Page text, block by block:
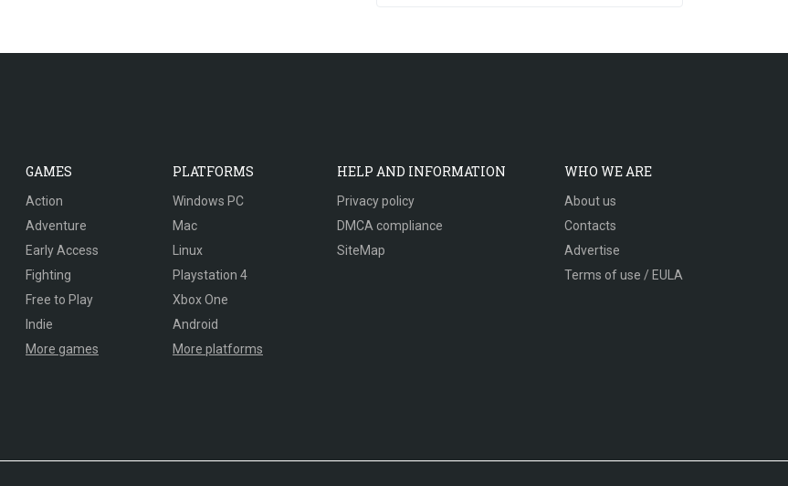
GAMES
Action
Adventure
Early Access
Fighting
Free to Play
Indie
More games
PLATFORMS
Windows PC
Mac
Linux
Playstation 4
Xbox One
Android
More platforms
HELP AND INFORMATION
Privacy policy
DMCA compliance
SiteMap
WHO WE ARE
About us
Contacts
Advertise
Terms of use / EULA